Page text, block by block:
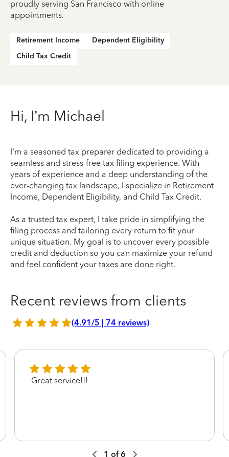
proudly serving San Francisco with online
appointments.
Retirement Income
Dependent Eligibility
Child Tax Credit
Hi, I’m Michael
I'm a seasoned tax preparer dedicated to providing a
seamless and stress-free tax filing experience. With
years of experience and a deep understanding of the
ever-changing tax landscape, I specialize in Retirement
Income, Dependent Eligibility, and Child Tax Credit.
As a trusted tax expert, I take pride in simplifying the
filing process and tailoring every return to fit your
unique situation. My goal is to uncover every possible
credit and deduction so you can maximize your refund
and feel confident your taxes are done right.
Recent reviews from clients
(4.91/5 | 74 reviews)
Great service!!!
1 of6